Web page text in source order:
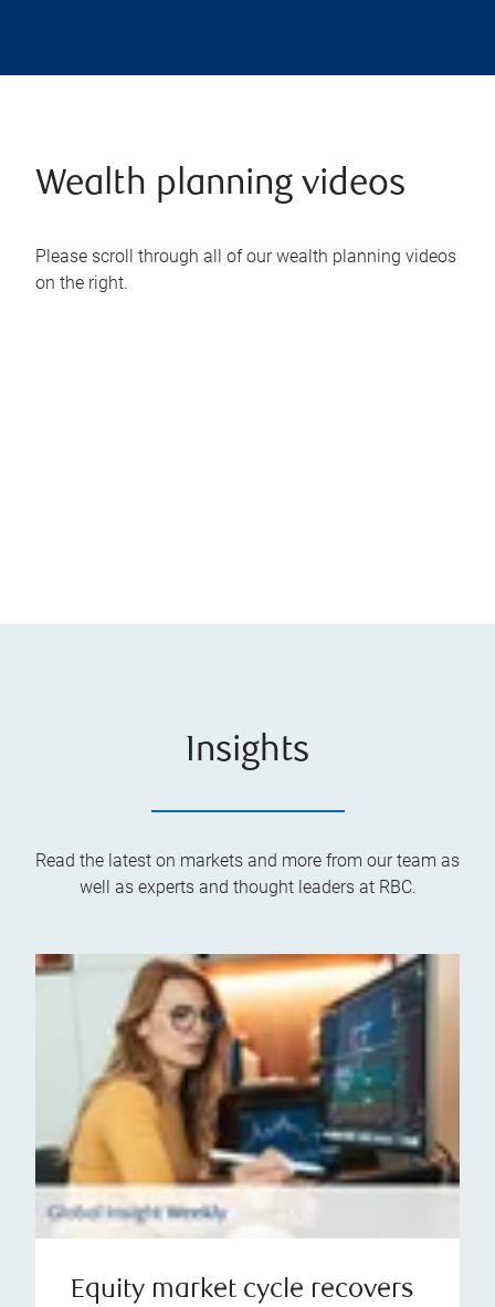
Wealth planning videos
Please scroll through all of our wealth planning videos
on the right.
Insights
Read the latest on markets and more from our team as
well as experts and thought leaders at RBC.
Equity market cycle recovers